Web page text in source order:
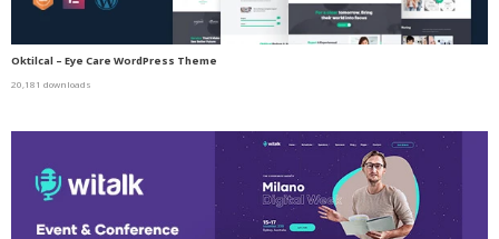
Oktilcal – Eye Care WordPress Theme
20,181 downloads